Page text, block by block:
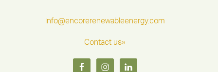
info@encorerenewableenergy.com
Contact us»